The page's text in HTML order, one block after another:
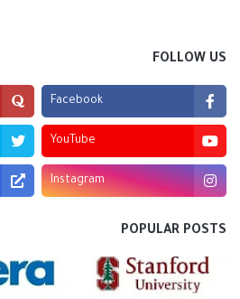
FOLLOW US
Facebook
YouTube
Instagram
POPULAR POSTS